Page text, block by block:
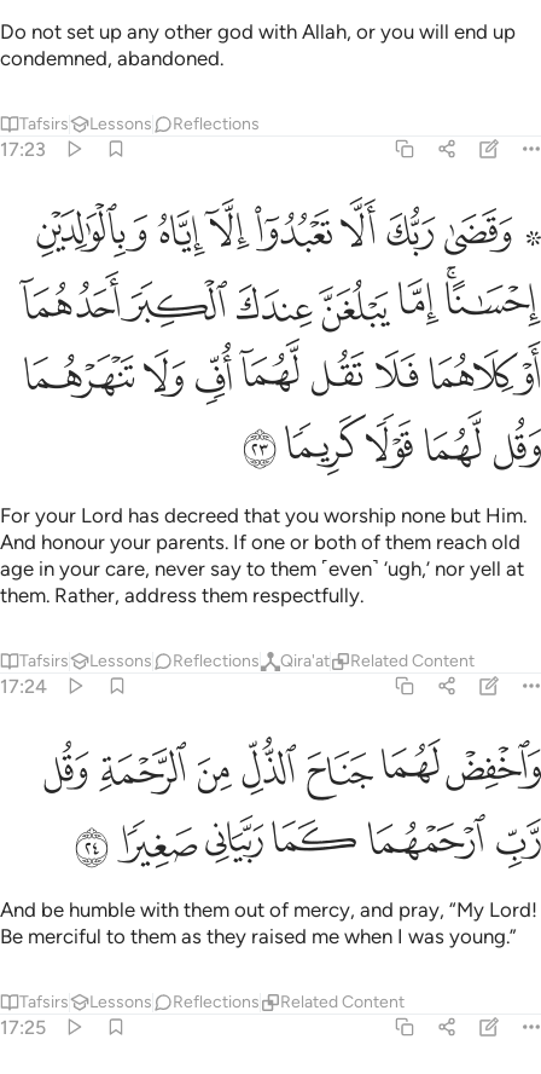
Do not set up any other god with Allah, or you will end up
condemned, abandoned.
Tafsirs Lessons Reflections
17:23
۞ وقضى ربك الا تعبدوا الا اياه وبالوالدين احسانا اما يبلغن عندك
۞ وَقَضَىٰ رَبُّكَ أَلَّا تَعْبُدُوٓا۟ إِلَّآ إِيَّاهُ وَبِٱلْوَٰلِدَيْنِ إِحْسَـٰنًا ۚ إِمَّا يَبْلُغَنَّ
ﲆ ﲇﲈﲉﲊﲋﲌﲍ
ﲎﲏﲐﲑﲒﲓﲔ
ﲕﲖﲗﲘﲙﲚﲛﲜ
ﲝﲞﲟ ﲠﲡ
For your Lord has decreed that you worship none but Him.
And honour your parents. If one or both of them reach old
age in your care, never say to them ˹even˺ ‘ugh,’ nor yell at
them. Rather, address them respectfully.
Tafsirs Lessons Reflections Qira'at Related Content
17:24
واخفض لهما جناح الذل من الرحمة وقل رب ارحمهما كما ربياني صغيرا
وَٱخْفِضْ لَهُمَا جَنَاحَ ٱلذُّلِّ مِنَ ٱلرَّحْمَةِ وَقُل رَّبِّ ٱرْحَمْهُمَا كَمَا رَبَّيَانِى
ﲢﲣﲤﲥﲦﲧﲨ
ﲩﲪﲫﲬﲭﲮ
And be humble with them out of mercy, and pray, “My Lord!
Be merciful to them as they raised me when I was young.”
Tafsirs Lessons Reflections Related Content
17:25